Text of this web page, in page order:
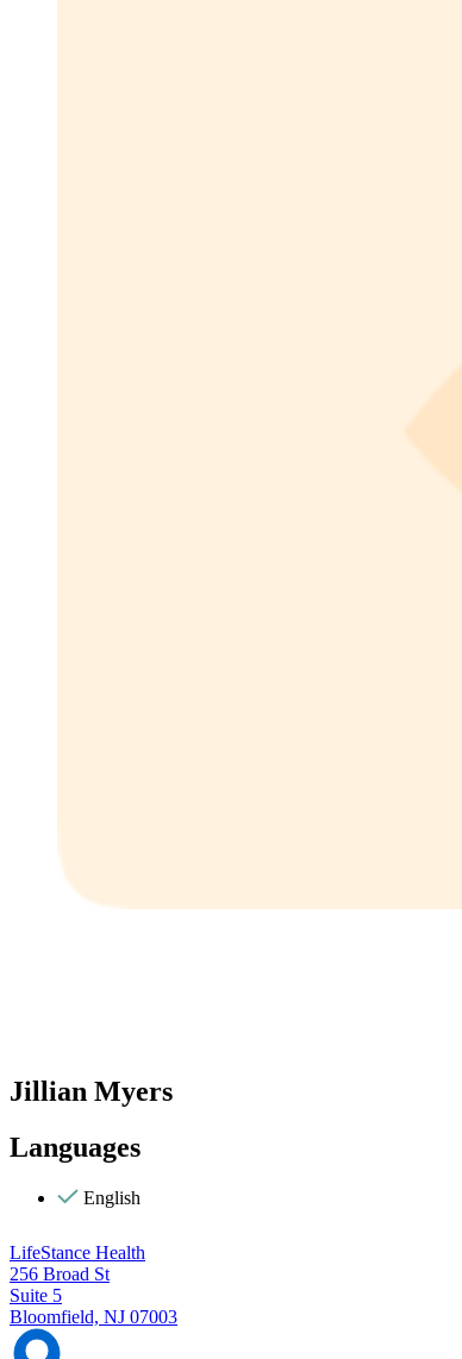
Jillian Myers
Languages
English
LifeStance Health
256 Broad St
Suite 5
Bloomfield, NJ 07003